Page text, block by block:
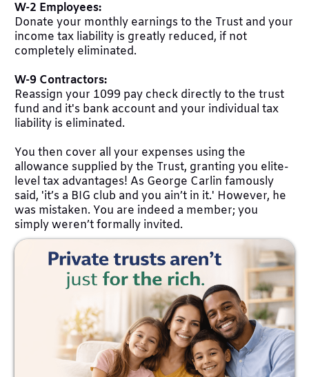
W-2 Employees:
Donate your monthly earnings to the Trust and your
income tax liability is greatly reduced, if not
completely eliminated.
W-9 Contractors:
Reassign your 1099 pay check directly to the trust
fund and it's bank account and your individual tax
liability is eliminated.
You then cover all your expenses using the
allowance supplied by the Trust, granting you elite-
level tax advantages! As George Carlin famously
said, 'it’s a BIG club and you ain’t in it.' However, he
was mistaken. You are indeed a member; you
simply weren’t formally invited.